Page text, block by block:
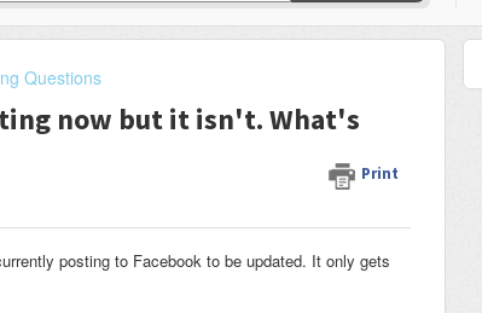
Questions
now but it isn't. What's
Print
posting to Facebook to be updated. It only gets